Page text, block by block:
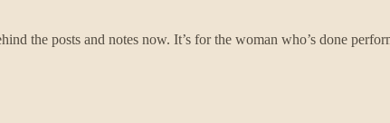
the posts and notes now. It’s for the woman who’s done